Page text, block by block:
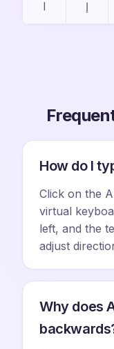
I إ
How do I
Click on the
virtual
left, and the
adjust
Why does